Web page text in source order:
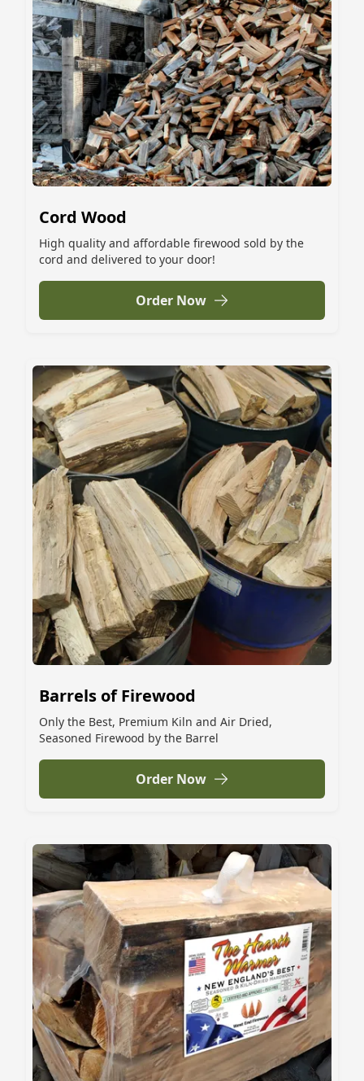
Cord Wood
High quality and affordable firewood sold by the
cord and delivered to your door!
Order Now
Barrels of Firewood
Only the Best, Premium Kiln and Air Dried,
Seasoned Firewood by the Barrel
Order Now